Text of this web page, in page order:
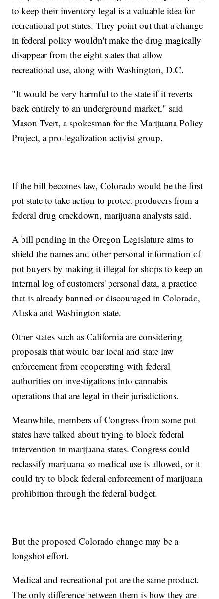
to keep their inventory legal is a valuable idea for
recreational pot states. They point out that a change
in federal policy wouldn't make the drug magically
disappear from the eight states that allow
recreational use, along with Washington, D.C.
"It would be very harmful to the state if it reverts
back entirely to an underground market," said
Mason Tvert, a spokesman for the Marijuana Policy
Project, a pro-legalization activist group.
If the bill becomes law, Colorado would be the first
pot state to take action to protect producers from a
federal drug crackdown, marijuana analysts said.
A bill pending in the Oregon Legislature aims to
shield the names and other personal information of
pot buyers by making it illegal for shops to keep an
internal log of customers' personal data, a practice
that is already banned or discouraged in Colorado,
Alaska and Washington state.
Other states such as California are considering
proposals that would bar local and state law
enforcement from cooperating with federal
authorities on investigations into cannabis
operations that are legal in their jurisdictions.
Meanwhile, members of Congress from some pot
states have talked about trying to block federal
intervention in marijuana states. Congress could
reclassify marijuana so medical use is allowed, or it
could try to block federal enforcement of marijuana
prohibition through the federal budget.
But the proposed Colorado change may be a
longshot effort.
Medical and recreational pot are the same product.
The only difference between them is how they are